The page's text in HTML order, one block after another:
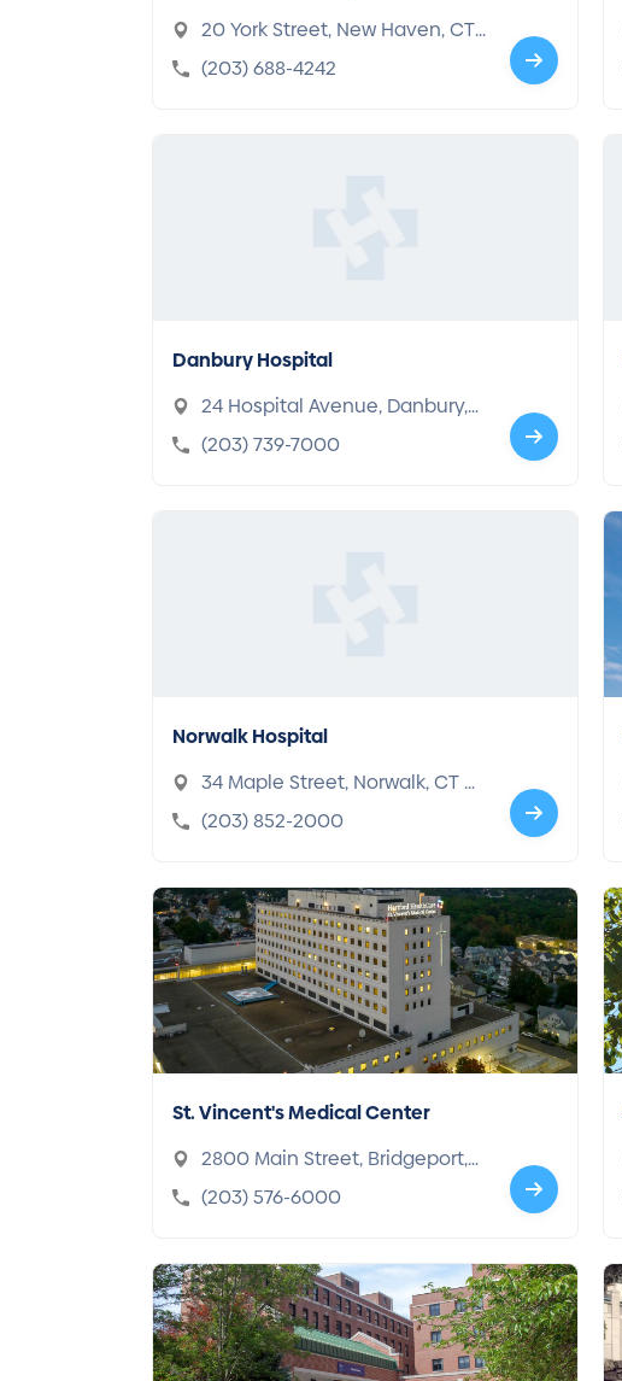
w Haven
20 York Street, New Haven, CT
06510-3202
(203) 688-4242
Danbury Hospital
24 Hospital Avenue, Danbury,
CT 06810-6099
(203) 739-7000
Norwalk Hospital
34 Maple Street, Norwalk, CT 0
6850-3894
(203) 852-2000
St. Vincent's Medical Center
2800 Main Street, Bridgeport,
CT 06606-4292
(203) 576-6000